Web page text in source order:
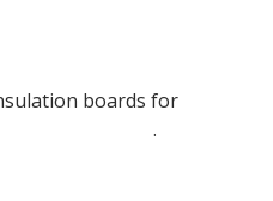
boards for
.